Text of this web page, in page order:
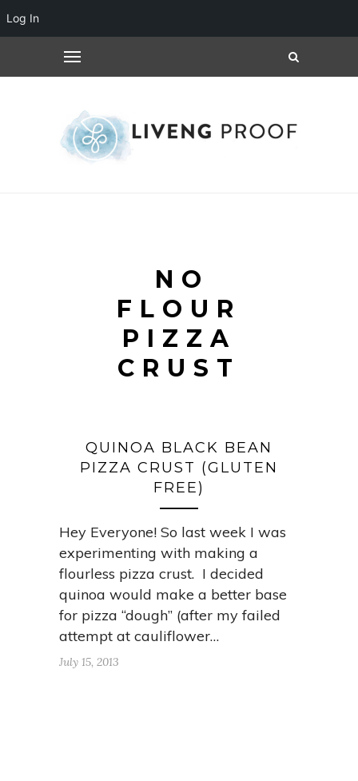
NO
FLOUR
PIZZA
CRUST
QUINOA BLACK BEAN
PIZZA CRUST (GLUTEN
FREE)
Hey Everyone! So last week I was
experimenting with making a
flourless pizza crust. I decided
quinoa would make a better base
for pizza “dough” (after my failed
attempt at cauliflower…
July 15, 2013
Log In